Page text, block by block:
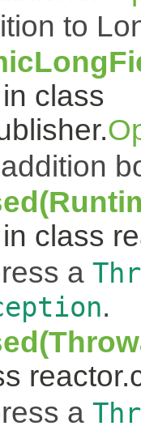
to
class
class
a
.
a